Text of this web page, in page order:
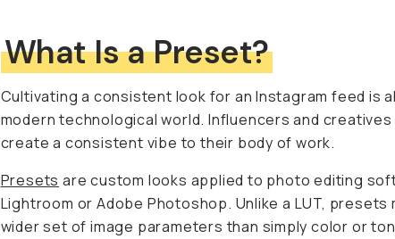
What Is a Preset?
Cultivating a consistent look for an Instagram feed is
modern technological world. Influencers and
create a consistent vibe to their body of work.
Presets are custom looks applied to photo editing
Lightroom or Adobe Photoshop. Unlike a LUT, presets
wider set of image parameters than simply color or